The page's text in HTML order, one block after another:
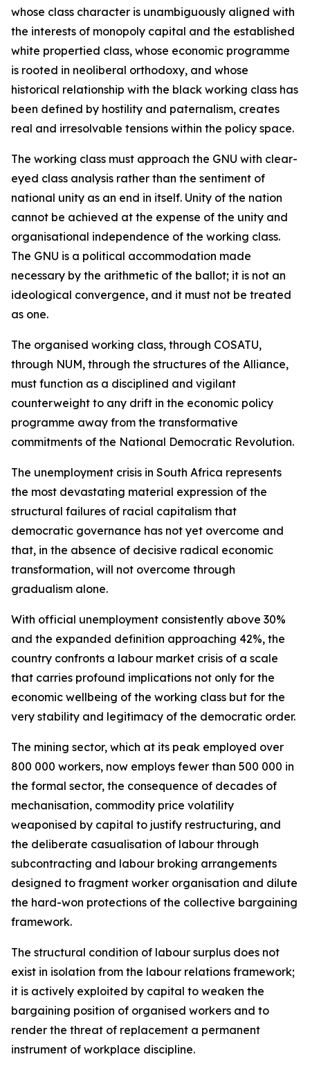
whose class character is unambiguously aligned with
the interests of monopoly capital and the established
white propertied class, whose economic programme
is rooted in neoliberal orthodoxy, and whose
historical relationship with the black working class has
been defined by hostility and paternalism, creates
real and irresolvable tensions within the policy space.
The working class must approach the GNU with clear-
eyed class analysis rather than the sentiment of
national unity as an end in itself. Unity of the nation
cannot be achieved at the expense of the unity and
organisational independence of the working class.
The GNU is a political accommodation made
necessary by the arithmetic of the ballot; it is not an
ideological convergence, and it must not be treated
as one.
The organised working class, through COSATU,
through NUM, through the structures of the Alliance,
must function as a disciplined and vigilant
counterweight to any drift in the economic policy
programme away from the transformative
commitments of the National Democratic Revolution.
The unemployment crisis in South Africa represents
the most devastating material expression of the
structural failures of racial capitalism that
democratic governance has not yet overcome and
that, in the absence of decisive radical economic
transformation, will not overcome through
gradualism alone.
With official unemployment consistently above 30%
and the expanded definition approaching 42%, the
country confronts a labour market crisis of a scale
that carries profound implications not only for the
economic wellbeing of the working class but for the
very stability and legitimacy of the democratic order.
The mining sector, which at its peak employed over
800 000 workers, now employs fewer than 500 000 in
the formal sector, the consequence of decades of
mechanisation, commodity price volatility
weaponised by capital to justify restructuring, and
the deliberate casualisation of labour through
subcontracting and labour broking arrangements
designed to fragment worker organisation and dilute
the hard-won protections of the collective bargaining
framework.
The structural condition of labour surplus does not
exist in isolation from the labour relations framework;
it is actively exploited by capital to weaken the
bargaining position of organised workers and to
render the threat of replacement a permanent
instrument of workplace discipline.